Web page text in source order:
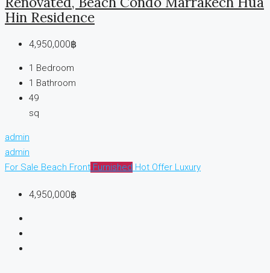
Hin Residence
4,950,000฿
1 Bedroom
1 Bathroom
49
sq
admin
admin
For Sale Beach Front Furnished Hot Offer Luxury
4,950,000฿